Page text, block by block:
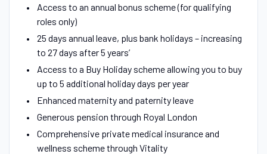
Access to an annual bonus scheme (for qualifying
roles only)
25 days annual leave, plus bank holidays – increasing
to 27 days after 5 years’
Access to a Buy Holiday scheme allowing you to buy
up to 5 additional holiday days per year
Enhanced maternity and paternity leave
Generous pension through Royal London
Comprehensive private medical insurance and
wellness scheme through Vitality